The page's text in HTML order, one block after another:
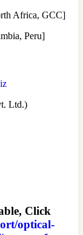
Africa, GCC]
Peru]
Ltd.)
Click
optical-